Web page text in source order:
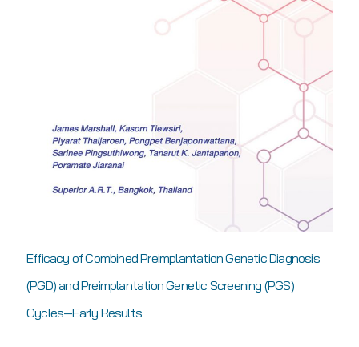
Efficacy of Combined Preimplantation Genetic Diagnosis
(PGD) and Preimplantation Genetic Screening (PGS)
Cycles—Early Results